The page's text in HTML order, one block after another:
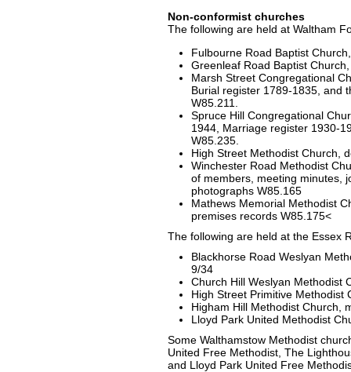
Non-conformist churches
The following are held at Waltham
Fulbourne Road Baptist
Greenleaf Road Baptist
Marsh Street Congregational
Burial register 1789-1835, and
W85.211.
Spruce Hill Congregational
1944, Marriage register 1930-
W85.235.
High Street Methodist Church,
Winchester Road Methodist
of members, meeting minutes,
photographs W85.165
Mathews Memorial Methodist
premises records W85.175<
The following are held at the Essex
Blackhorse Road Weslyan
9/34
Church Hill Weslyan Methodist
High Street Primitive Methodist
Higham Hill Methodist Church,
Lloyd Park United Methodist
Some Walthamstow Methodist
United Free Methodist, The
and Lloyd Park United Free